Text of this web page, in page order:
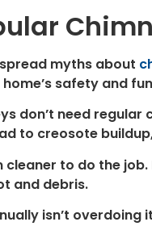
myths about
safety and
don’t need
to creosote
cleaner to do the
and debris.
isn’t overdoing